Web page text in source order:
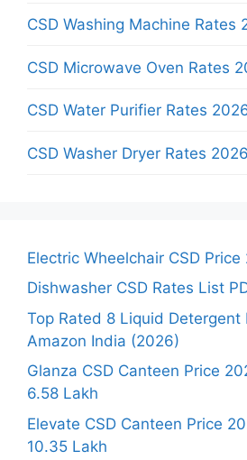
CSD Washing Machine Rates
CSD Microwave Oven Rates
CSD Water Purifier Rates
CSD Washer Dryer Rates 2026
Electric Wheelchair CSD Price
Dishwasher CSD Rates List
Top Rated 8 Liquid Detergent
Amazon India (2026)
Glanza CSD Canteen Price
6.58 Lakh
Elevate CSD Canteen Price
10.35 Lakh